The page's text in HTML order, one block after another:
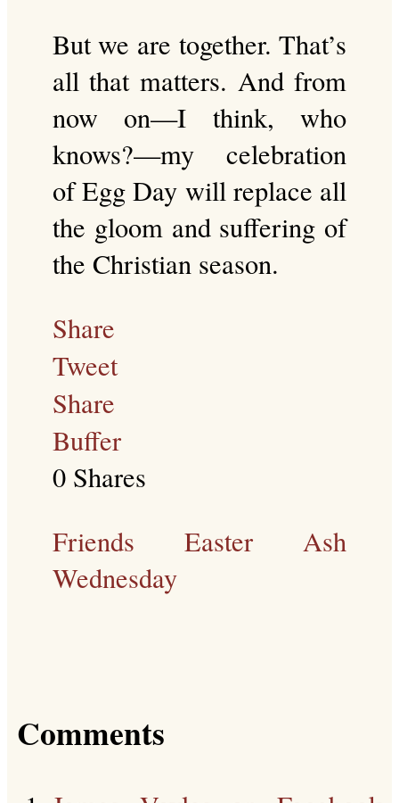
But we are together. That’s
all that matters. And from
now on—I think, who
knows?—my celebration
of Egg Day will replace all
the gloom and suffering of
the Christian season.
Share
Tweet
Share
Buffer
0 Shares
Friends
Easter
Ash
Wednesday
Comments